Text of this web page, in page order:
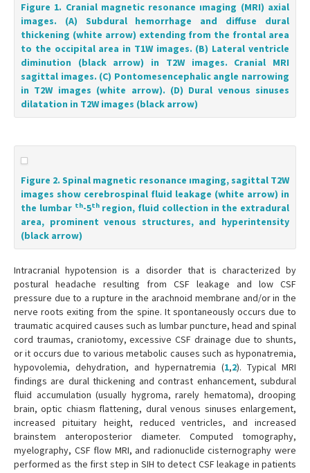
Figure 1. Cranial magnetic resonance ımaging (MRI) axial
images. (A) Subdural hemorrhage and diffuse dural
thickening (white arrow) extending from the frontal area
to the occipital area in T1W images. (B) Lateral ventricle
diminution (black arrow) in T2W images. Cranial MRI
sagittal images. (C) Pontomesencephalic angle narrowing
in T2W images (white arrow). (D) Dural venous sinuses
dilatation in T2W images (black arrow)
Figure 2. Spinal magnetic resonance ımaging, sagittal T2W
images show cerebrospinal fluid leakage (white arrow) in
the lumbar th-5thregion, fluid collection in the extradural
area, prominent venous structures, and hyperintensity
(black arrow)
Intracranial hypotension is a disorder that is characterized by
postural headache resulting from CSF leakage and low CSF
pressure due to a rupture in the arachnoid membrane and/or in the
nerve roots exiting from the spine. It spontaneously occurs due to
traumatic acquired causes such as lumbar puncture, head and spinal
cord traumas, craniotomy, excessive CSF drainage due to shunts,
or it occurs due to various metabolic causes such as hyponatremia,
hypovolemia, dehydration, and hypernatremia (1,2). Typical MRI
findings are dural thickening and contrast enhancement, subdural
fluid accumulation (usually hygroma, rarely hematoma), drooping
brain, optic chiasm flattening, dural venous sinuses enlargement,
increased pituitary height, reduced ventricles, and increased
brainstem anteroposterior diameter. Computed tomography,
myelography, CSF flow MRI, and radionuclide cisternography were
performed as the first step in SIH to detect CSF leakage in patients